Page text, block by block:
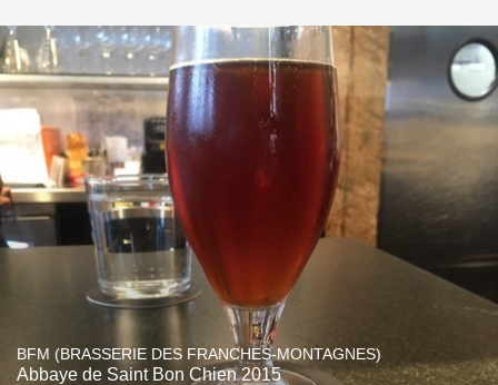
BFM (BRASSERIE DES FRANCHES-MONTAGNES)
Abbaye de Saint Bon Chien 2015